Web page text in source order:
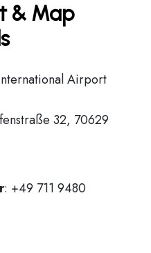
& Map
Airport
32, 70629
: +49 711 9480